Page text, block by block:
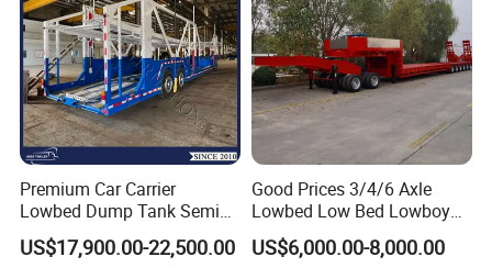
A4: trucks for 12 months warranty. Lifetime free
technical consulting services and long-term
factory price accessories support.
Q5: What are the modes of transportation?
A5: We can choose the Break Bulk, RORO, FR
Premium Car Carrier
Lowbed Dump Tank Semi
Trailer for Safe Vehicle
Transport
US$17,900.00-22,500.00
Good Prices 3/4/6 Axle
Lowbed Low Bed Lowboy
Flatbed Gooseneck Semi
Trailer /Container
US$6,000.00-8,000.00